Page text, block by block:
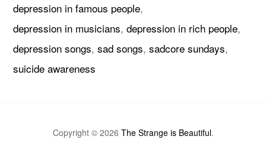
depression in famous people,
depression in musicians,depression in rich people,
depression songs,sad songs,sadcore sundays,
suicide awareness
Copyright © 2026 The Strange is Beautiful.